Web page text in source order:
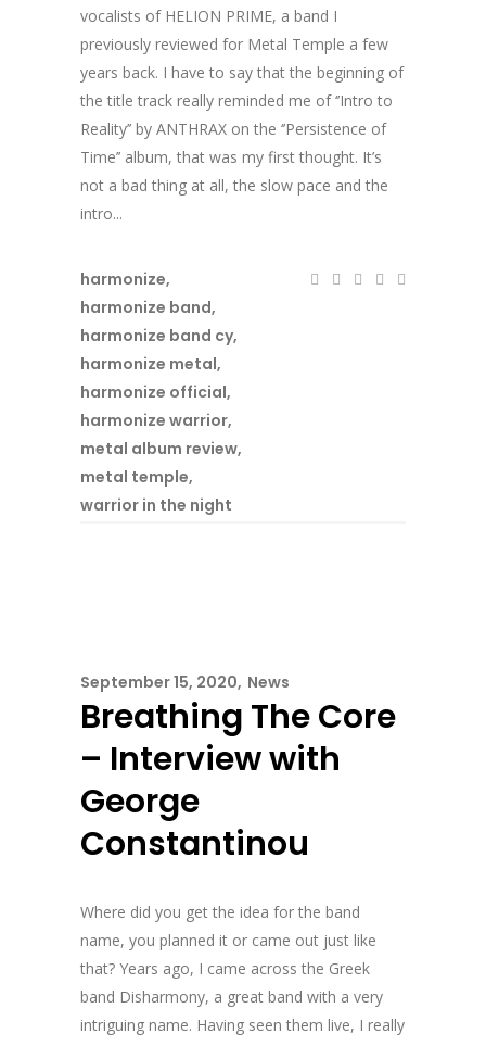
vocalists of HELION PRIME, a band I
previously reviewed for Metal Temple a few
years back. I have to say that the beginning of
the title track really reminded me of ‘’Intro to
Reality’’ by ANTHRAX on the ‘’Persistence of
Time’’ album, that was my first thought. It’s
not a bad thing at all, the slow pace and the
intro...
harmonize,
harmonize band,
harmonize band cy,
harmonize metal,
harmonize official,
harmonize warrior,
metal album review,
metal temple,
warrior in the night
September 15, 2020 News
Breathing The Core
– Interview with
George
Constantinou
Where did you get the idea for the band
name, you planned it or came out just like
that? Years ago, I came across the Greek
band Disharmony, a great band with a very
intriguing name. Having seen them live, I really